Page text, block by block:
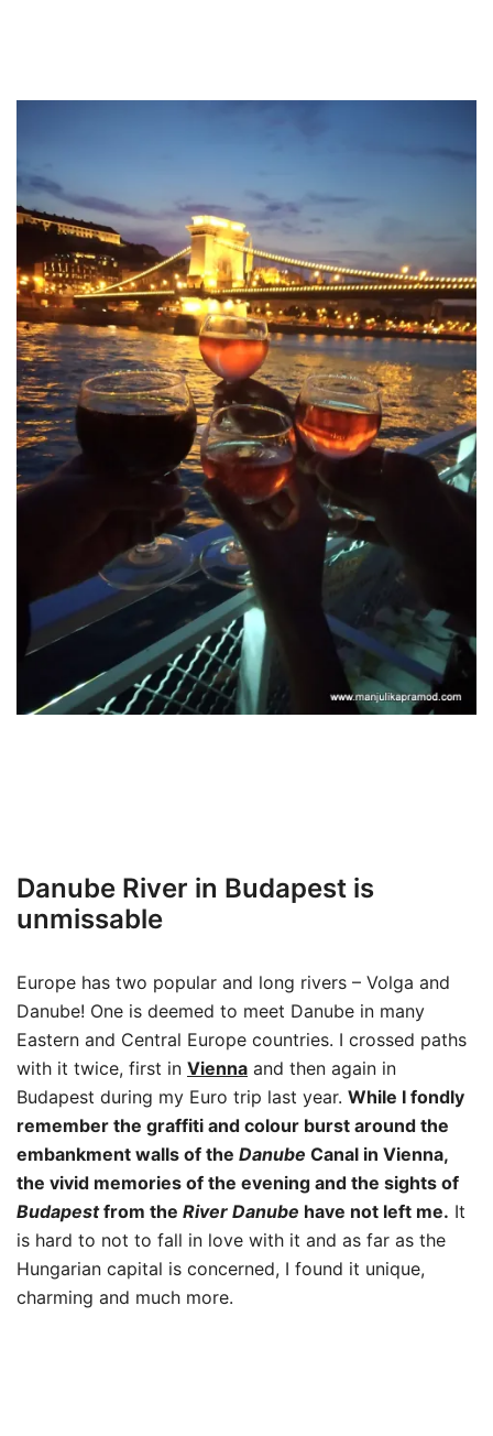
Danube River in Budapest is
unmissable
Europe has two popular and long rivers – Volga and
Danube! One is deemed to meet Danube in many
Eastern and Central Europe countries. I crossed paths
with it twice, first in Vienna and then again in
Budapest during my Euro trip last year. While I fondly
remember the graffiti and colour burst around the
embankment walls of the Danube Canal in Vienna,
the vivid memories of the evening and the sights of
Budapestfrom the River Danube have not left me. It
is hard to not to fall in love with it and as far as the
Hungarian capital is concerned, I found it unique,
charming and much more.